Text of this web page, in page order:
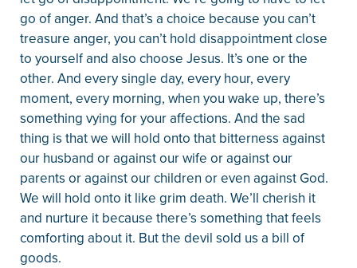
go of anger. And that’s a choice because you can’t
treasure anger, you can’t hold disappointment close
to yourself and also choose Jesus. It’s one or the
other. And every single day, every hour, every
moment, every morning, when you wake up, there’s
something vying for your affections. And the sad
thing is that we will hold onto that bitterness against
our husband or against our wife or against our
parents or against our children or even against God.
We will hold onto it like grim death. We’ll cherish it
and nurture it because there’s something that feels
comforting about it. But the devil sold us a bill of
goods.